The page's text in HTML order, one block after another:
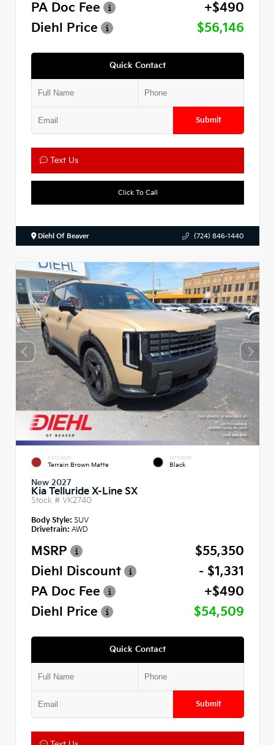
PA Doc Fee
+$490
Diehl Price
$56,146
Quick Contact
Submit
Text Us
Click To Call
Diehl Of Beaver (724) 846-1440
EXTERIOR
Terrain Brown Matte
INTERIOR
Black
New 2027
Kia Telluride X-Line SX
Stock # VK2740
Body Style: SUV
Drivetrain: AWD
MSRP
$55,350
Diehl Discount
- $1,331
PA Doc Fee
+$490
Diehl Price
$54,509
Quick Contact
Submit